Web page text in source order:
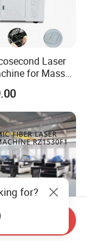
Laser
for Mass
Flat Glass
for?